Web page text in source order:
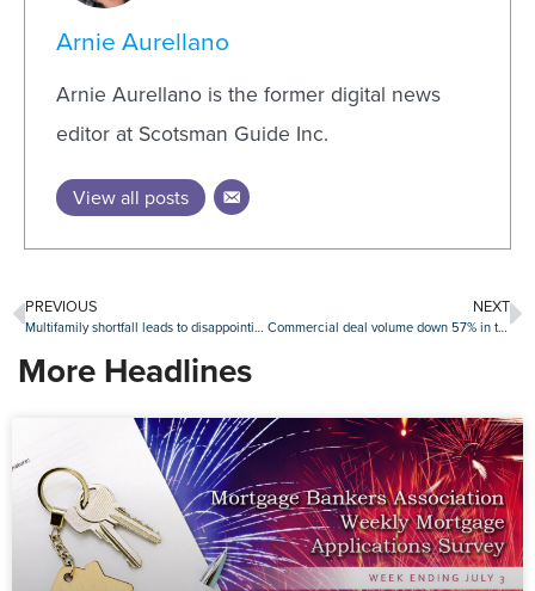
Arnie Aurellano
Arnie Aurellano is the former digital news
editor at Scotsman Guide Inc.
View all posts
PREVIOUS
Multifamily shortfall leads to disappointing gain in September housing starts
NEXT
Commercial deal volume down 57% in third quarter
More Headlines